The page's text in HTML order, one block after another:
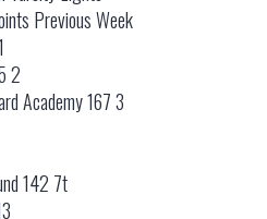
Previous Week
2
Academy 167 3
142 7t